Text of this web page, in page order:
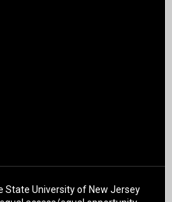
State University of New Jersey